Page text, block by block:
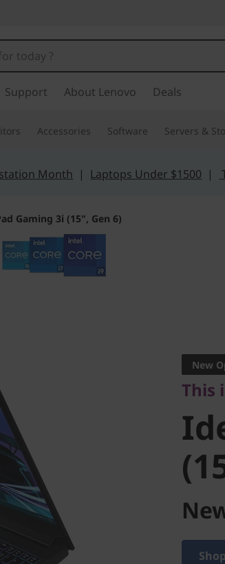
Support About Lenovo Deals
Accessories Software Servers &
Month | Laptops Under $1500 |
Gaming 3i (15", Gen 6)
New
This